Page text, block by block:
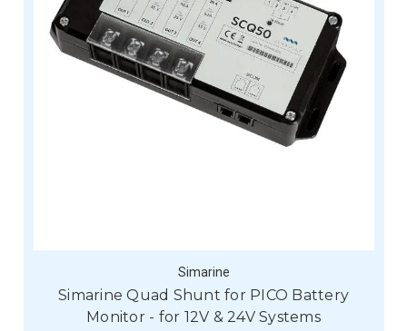
Simarine
Simarine Quad Shunt for PICO Battery
Monitor - for 12V & 24V Systems